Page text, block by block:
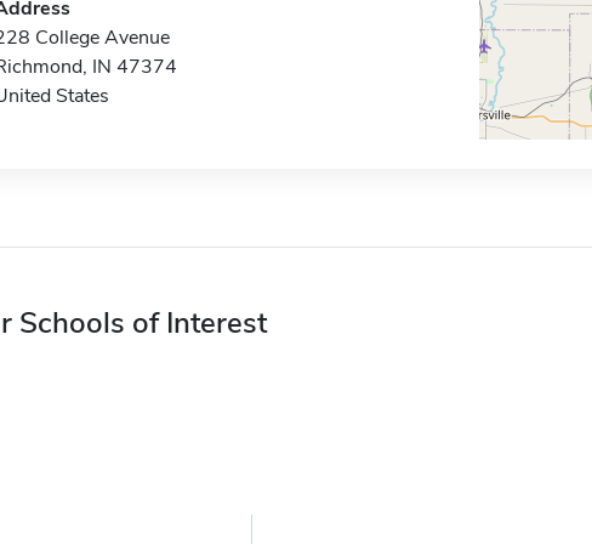
College Avenue
IN 47374
States
Schools of Interest